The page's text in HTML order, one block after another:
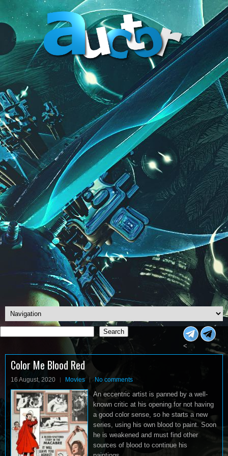
Search
Search
<
Color Me Blood Red
16 August, 2020 Movies No comments
An eccentric artist is panned by a well-
known critic at his opening for not having
a good color sense, so he starts a new
series, using his own blood to paint. Soon
he is weakened and must find other
sources of blood to continue his